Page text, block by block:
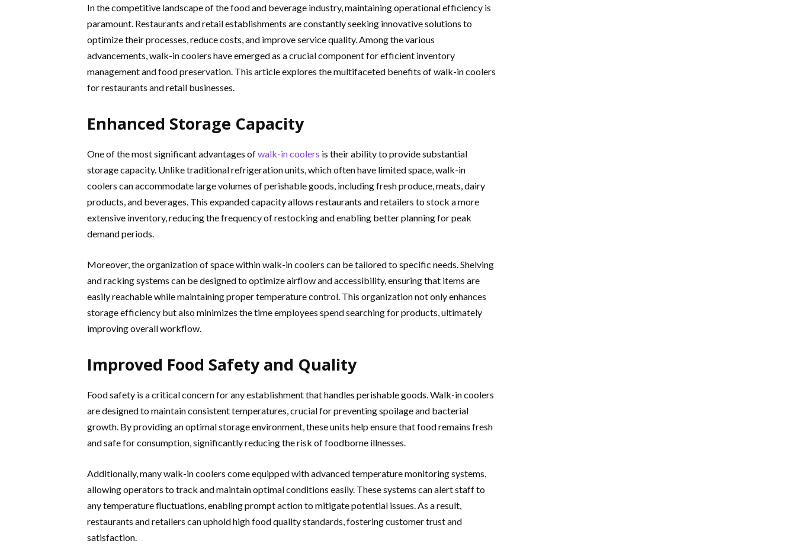
In the competitive landscape of the food and beverage industry, maintaining operational efficiency is
paramount. Restaurants and retail establishments are constantly seeking innovative solutions to
optimize their processes, reduce costs, and improve service quality. Among the various
advancements, walk-in coolers have emerged as a crucial component for efficient inventory
management and food preservation. This article explores the multifaceted benefits of walk-in coolers
for restaurants and retail businesses.
Enhanced Storage Capacity
One of the most significant advantages ofwalk-in coolers is their ability to provide substantial
storage capacity. Unlike traditional refrigeration units, which often have limited space, walk-in
coolers can accommodate large volumes of perishable goods, including fresh produce, meats, dairy
products, and beverages. This expanded capacity allows restaurants and retailers to stock a more
extensive inventory, reducing the frequency of restocking and enabling better planning for peak
demand periods.
Moreover, the organization of space within walk-in coolers can be tailored to specific needs. Shelving
and racking systems can be designed to optimize airflow and accessibility, ensuring that items are
easily reachable while maintaining proper temperature control. This organization not only enhances
storage efficiency but also minimizes the time employees spend searching for products, ultimately
improving overall workflow.
Improved Food Safety and Quality
Food safety is a critical concern for any establishment that handles perishable goods. Walk-in coolers
are designed to maintain consistent temperatures, crucial for preventing spoilage and bacterial
growth. By providing an optimal storage environment, these units help ensure that food remains fresh
and safe for consumption, significantly reducing the risk of foodborne illnesses.
Additionally, many walk-in coolers come equipped with advanced temperature monitoring systems,
allowing operators to track and maintain optimal conditions easily. These systems can alert staff to
any temperature fluctuations, enabling prompt action to mitigate potential issues. As a result,
restaurants and retailers can uphold high food quality standards, fostering customer trust and
satisfaction.